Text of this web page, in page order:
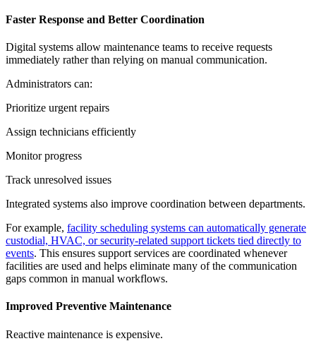
Faster Response and Better Coordination
Digital systems allow maintenance teams to receive requests
immediately rather than relying on manual communication.
Administrators can:
Prioritize urgent repairs
Assign technicians efficiently
Monitor progress
Track unresolved issues
Integrated systems also improve coordination between departments.
For example, facility scheduling systems can automatically generate
custodial, HVAC, or security-related support tickets tied directly to
events. This ensures support services are coordinated whenever
facilities are used and helps eliminate many of the communication
gaps common in manual workflows.
Improved Preventive Maintenance
Reactive maintenance is expensive.